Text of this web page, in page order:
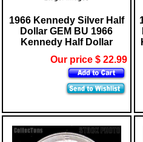
1966 Kennedy Silver Half
Dollar GEM BU 1966
Kennedy Half Dollar
Our price $ 22.99